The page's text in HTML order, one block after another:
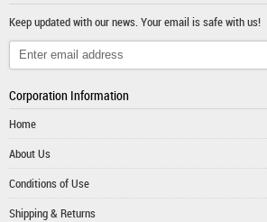
Keep updated with our news. Your email is safe with us!
Corporation Information
Home
About Us
Conditions of Use
Shipping & Returns